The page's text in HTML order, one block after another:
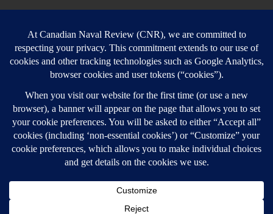
SEARCH
Login
Login here